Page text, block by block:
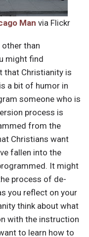
Man via Flickr
other than
might find
that Christianity is
a bit of humor in
someone who is
process is
from the
Christians want
fallen into the
It might
process of de-
you reflect on your
think about what
with the instruction
to learn how to